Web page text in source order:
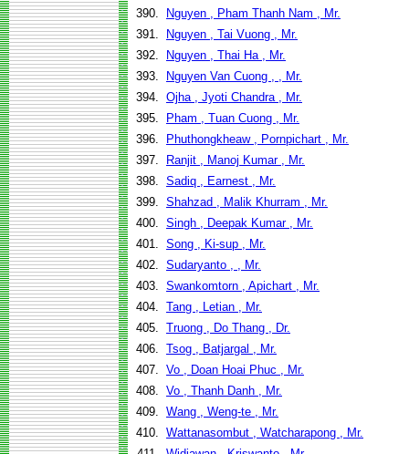
390.
Nguyen , Pham Thanh Nam , Mr.
391.
Nguyen , Tai Vuong , Mr.
392.
Nguyen , Thai Ha , Mr.
393.
Nguyen Van Cuong , , Mr.
394. Ojha , Jyoti Chandra , Mr.
395.
Pham , Tuan Cuong , Mr.
396.
Phuthongkheaw , Pornpichart , Mr.
397.
Ranjit , Manoj Kumar , Mr.
398. Sadiq , Earnest , Mr.
399. Shahzad , Malik Khurram , Mr.
400. Singh , Deepak Kumar , Mr.
401. Song , Ki-sup , Mr.
402. Sudaryanto , , Mr.
403. Swankomtorn , Apichart , Mr.
404. Tang , Letian , Mr.
405. Truong , Do Thang , Dr.
406. Tsog , Batjargal , Mr.
407. Vo , Doan Hoai Phuc , Mr.
408. Vo , Thanh Danh , Mr.
409. Wang , Weng-te , Mr.
410. Wattanasombut , Watcharapong , Mr.